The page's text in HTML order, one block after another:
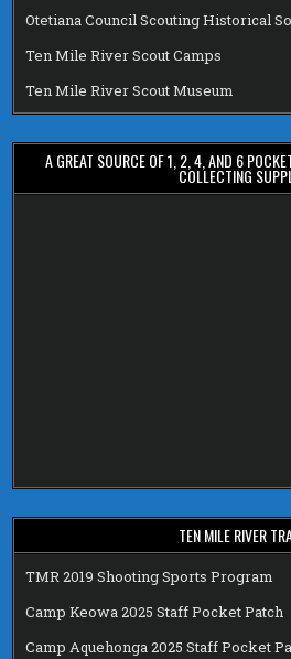
Otetiana Council Scouting Historical
Ten Mile River Scout Camps
Ten Mile River Scout Museum
A GREAT SOURCE OF 1, 2, 4, AND 6
COLLECTING
TEN MILE RIVER
TMR 2019 Shooting Sports Program
Camp Keowa 2025 Staff Pocket Patch
Camp Aquehonga 2025 Staff Pocket